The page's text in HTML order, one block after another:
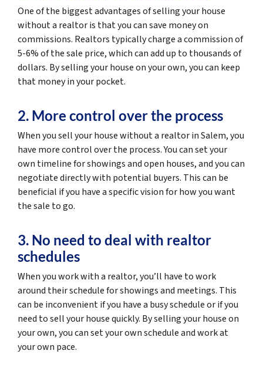
One of the biggest advantages of selling your house
without a realtor is that you can save money on
commissions. Realtors typically charge a commission of
5-6% of the sale price, which can add up to thousands of
dollars. By selling your house on your own, you can keep
that money in your pocket.
2. More control over the process
When you sell your house without a realtor in Salem, you
have more control over the process. You can set your
own timeline for showings and open houses, and you can
negotiate directly with potential buyers. This can be
beneficial if you have a specific vision for how you want
the sale to go.
3. No need to deal with realtor
schedules
When you work with a realtor, you’ll have to work
around their schedule for showings and meetings. This
can be inconvenient if you have a busy schedule or if you
need to sell your house quickly. By selling your house on
your own, you can set your own schedule and work at
your own pace.